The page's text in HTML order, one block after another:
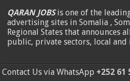
QARAN JOBSis one of the
advertising sites in Somalia ,
Regional States that announces
public, private sectors, local and
Contact Us via WhatsApp +252 61